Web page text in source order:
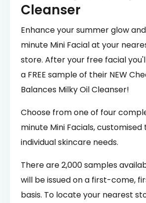
Cleanser
Enhance your summer glow
minute Mini Facial at your
store. After your free facial
a FREE sample of their NEW
Balances Milky Oil Cleanser!
Choose from one of four
minute Mini Facials,
individual skincare needs.
There are 2,000 samples
will be issued on a first-come,
basis. To locate your nearest